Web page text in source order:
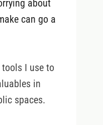
about
can go a
I use to
in
spaces.